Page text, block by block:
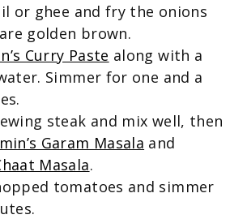
or ghee and fry the onions
golden brown.
Curry Paste along with a
Simmer for one and a
steak and mix well, then
Garam Masala and
Masala.
tomatoes and simmer